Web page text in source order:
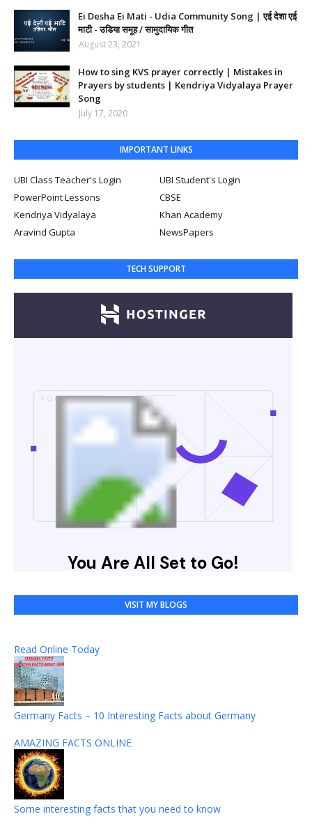
Ei Desha Ei Mati - Udia Community Song | एई देशा एई
माटी - उडिया समूह / सामुदायिक गीत
August 23, 2021
How to sing KVS prayer correctly | Mistakes in
Prayers by students | Kendriya Vidyalaya Prayer
Song
July 17, 2020
IMPORTANT LINKS
UBI Class Teacher's Login
UBI Student's Login
PowerPoint Lessons
CBSE
Kendriya Vidyalaya
Khan Academy
Aravind Gupta
NewsPapers
TECH SUPPORT
VISIT MY BLOGS
Read Online Today
Germany Facts – 10 Interesting Facts about Germany
AMAZING FACTS ONLINE
Some interesting facts that you need to know